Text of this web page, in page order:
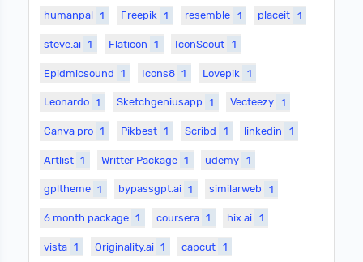
humanpal 1 Freepik 1 resemble 1 placeit 1
steve.ai 1 Flaticon 1 IconScout 1
Epidmicsound 1 Icons8 1 Lovepik 1
Leonardo 1 Sketchgeniusapp 1 Vecteezy 1
Canva pro 1 Pikbest 1 Scribd 1 linkedin 1
Artlist 1 Writter Package 1 udemy 1
gpltheme 1 bypassgpt.ai 1 similarweb 1
6 month package 1 coursera 1 hix.ai 1
vista 1 Originality.ai 1 capcut 1